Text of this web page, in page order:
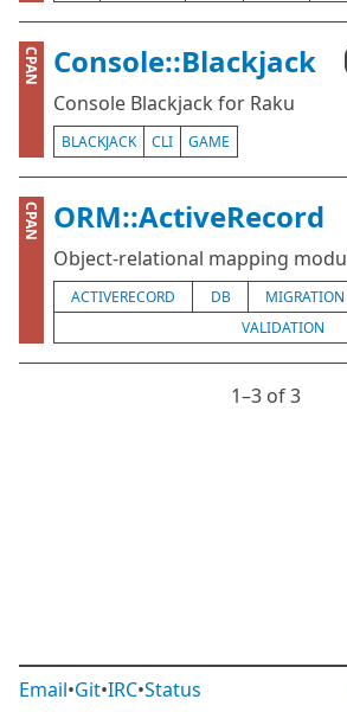
CPAN Console::Blackjack
Console Blackjack for Raku
BLACKJACK CLI GAME
CPAN ORM::ActiveRecord
Object-relational mapping
ACTIVERECORD DB MIGRATION
VALIDATION
1⁠–3 of 3
Email•Git•IRC•Status